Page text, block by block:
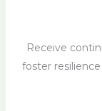
Receive
foster